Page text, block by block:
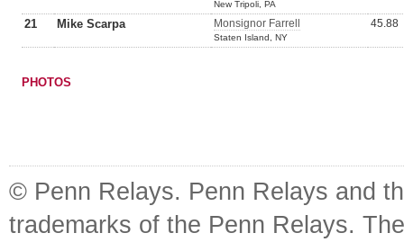
New Tripoli, PA
21 Mike Scarpa Monsignor Farrell
Staten Island, NY
45.88
PHOTOS
© Penn Relays. Penn Relays and
trademarks of the Penn Relays.